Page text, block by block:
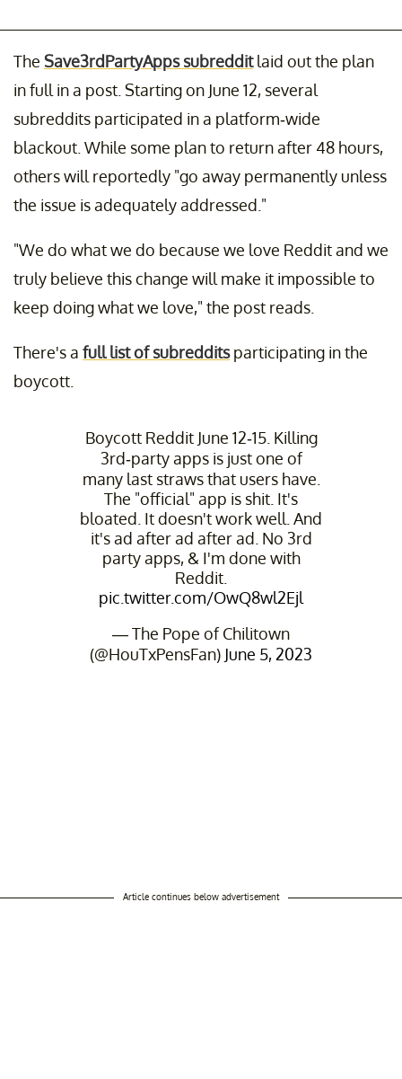
The Save3rdPartyApps subredditlaid out the plan
in full in a post. Starting on June 12, several
subreddits participated in a platform-wide
blackout. While some plan to return after 48 hours,
others will reportedly "go away permanently unless
the issue is adequately addressed."
"We do what we do because we love Reddit and we
truly believe this change will make it impossible to
keep doing what we love," the post reads.
There's a full list of subredditsparticipating in the
boycott.
Boycott Reddit June 12-15. Killing
3rd-party apps is just one of
many last straws that users have.
The "official" app is shit. It's
bloated. It doesn't work well. And
it's ad after ad after ad. No 3rd
party apps, & I'm done with
Reddit.
pic.twitter.com/OwQ8wl2Ejl
— The Pope of Chilitown
(@HouTxPensFan) June 5, 2023
Article continues below advertisement